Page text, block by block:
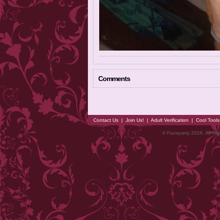
Comments
Contact Us | Join Us! | Adult Verification | Cool
© Faceparty 2026. All